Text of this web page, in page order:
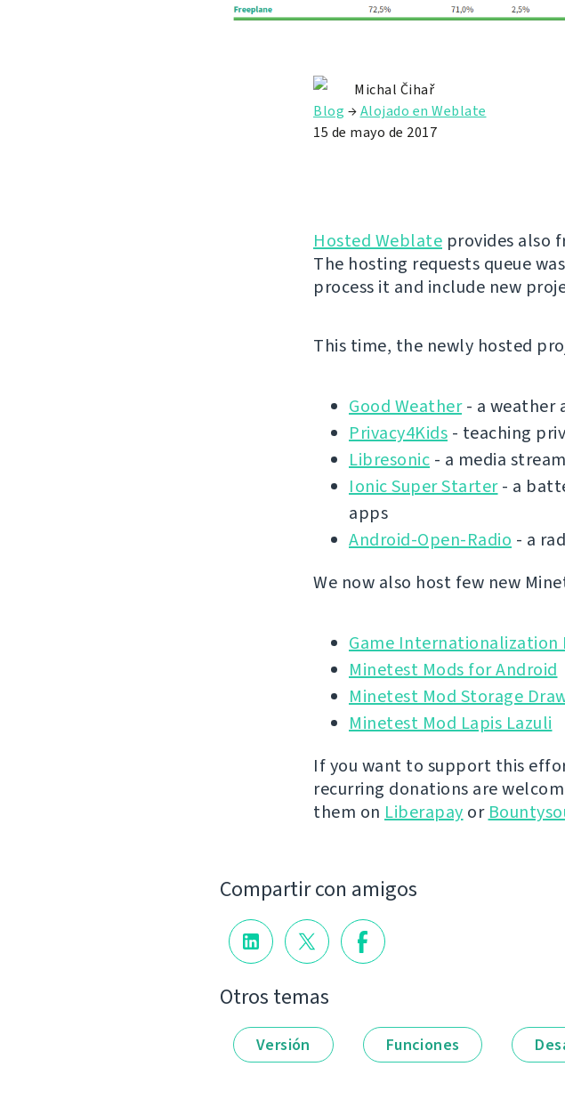
Michal Čihař
Blog →Alojado en Weblate
15 de mayo de 2017
Hosted Weblate provides also
The hosting requests queue
process it and include new
This time, the newly hosted
Good Weather- a weather
Privacy4Kids - teaching
Libresonic - a media
Ionic Super Starter- a
apps
Android-Open-Radio - a
We now also host few new
Game Internationalization
Minetest Mods for Android
Minetest Mod Storage
Minetest Mod Lapis Lazuli
If you want to support this
recurring donations are
them on Liberapay or
Compartir con amigos
Otros temas
Versión Funciones